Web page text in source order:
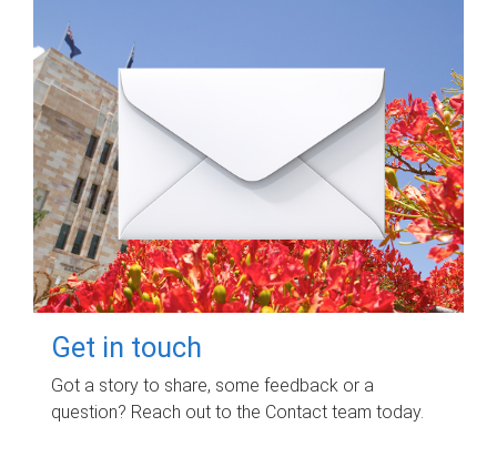
Get in touch
Got a story to share, some feedback or a
question? Reach out to the Contact team today.